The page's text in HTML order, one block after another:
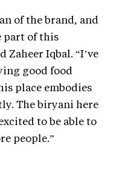
of the brand, and
part of this
Zaheer Iqbal. “I’ve
good food
place embodies
The biryani here
to be able to
people.”